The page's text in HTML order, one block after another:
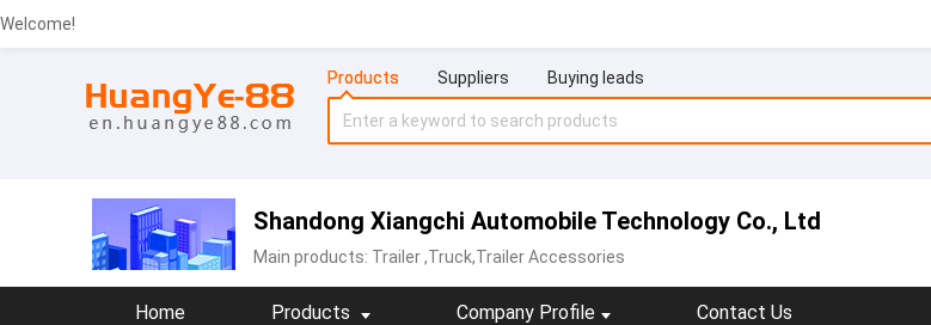
Welcome!
Products Suppliers Buying leads
Shandong Xiangchi Automobile Technology Co., Ltd
Main products: Trailer,Truck,Trailer Accessories
Home Products Company Profile Contact Us